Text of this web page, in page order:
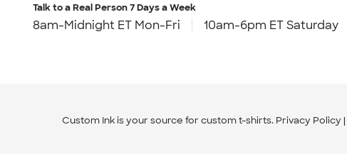
Talk to a Real Person7 Days a Week
8am-Midnight ET Mon-Fri 10am-6pm ET Saturday
Custom Ink is your source for custom t-shirts. Privacy Policy